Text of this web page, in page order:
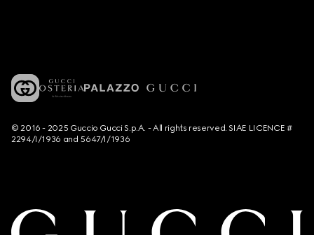
© 2016 - 2025 Guccio Gucci S.p.A. - All rights reserved. SIAE LICENCE #
2294/I/1936 and 5647/I/1936